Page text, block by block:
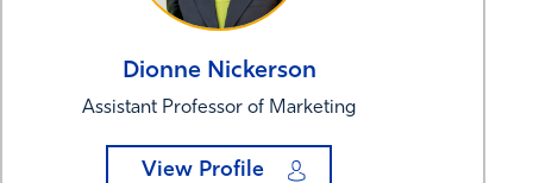
Dionne Nickerson
Assistant Professor of Marketing
View Profile